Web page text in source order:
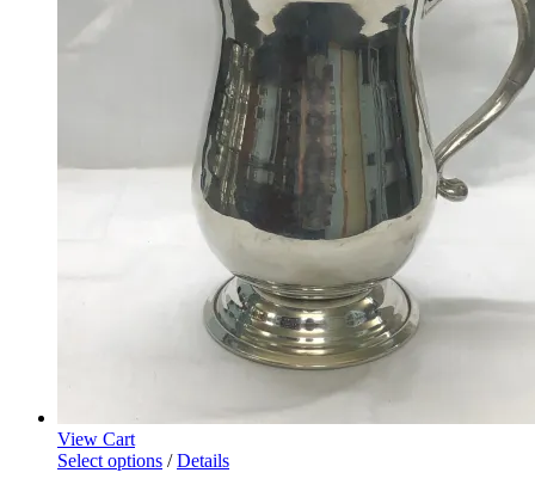
View Cart
Select options / Details